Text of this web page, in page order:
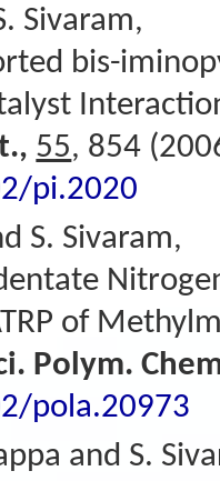
Sivaram,
bis-
55, 854
pi.2020
S. Sivaram,
of
Polym.
pola.20973
and S.